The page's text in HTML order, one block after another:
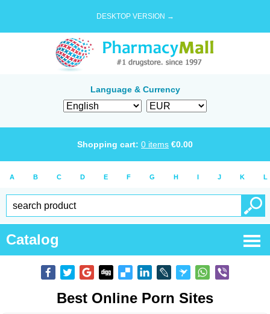
DESKTOP VERSION →
Language & Currency
Shopping cart: 0 items €0.00
A B C D E F G H I J K L
Catalog
Best Online Porn Sites